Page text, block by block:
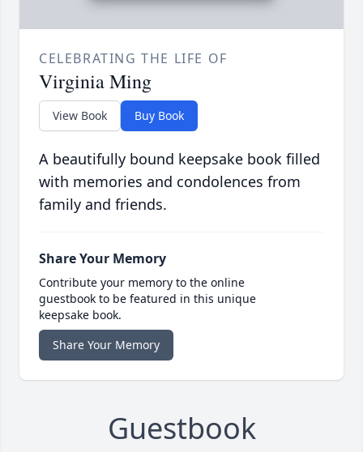
CELEBRATING THE LIFE OF
Virginia Ming
View Book Buy Book
A beautifully bound keepsake book filled
with memories and condolences from
family and friends.
Share Your Memory
Contribute your memory to the online
guestbook to be featured in this unique
keepsake book.
Share Your Memory
Guestbook